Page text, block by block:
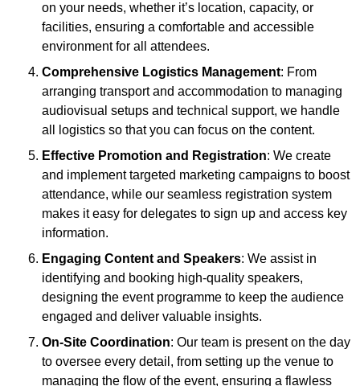
on your needs, whether it’s location, capacity, or
facilities, ensuring a comfortable and accessible
environment for all attendees.
Comprehensive Logistics Management: From
arranging transport and accommodation to managing
audiovisual setups and technical support, we handle
all logistics so that you can focus on the content.
Effective Promotion and Registration: We create
and implement targeted marketing campaigns to boost
attendance, while our seamless registration system
makes it easy for delegates to sign up and access key
information.
Engaging Content and Speakers: We assist in
identifying and booking high-quality speakers,
designing the event programme to keep the audience
engaged and deliver valuable insights.
On-Site Coordination: Our team is present on the day
to oversee every detail, from setting up the venue to
managing the flow of the event, ensuring a flawless